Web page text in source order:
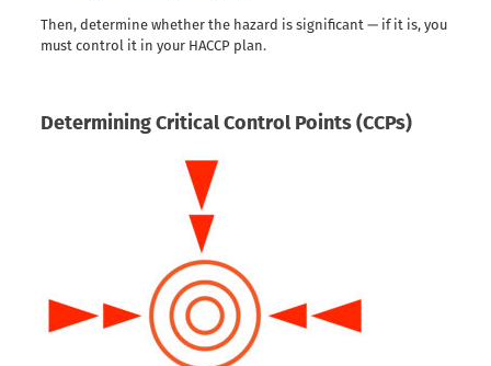
Then, determine whether the hazard is significant — if it is, you
must control it in your HACCP plan.
Determining Critical Control Points (CCPs)